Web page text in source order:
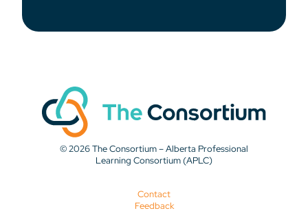
© 2026 The Consortium – Alberta Professional
Learning Consortium (APLC)
Contact
Feedback